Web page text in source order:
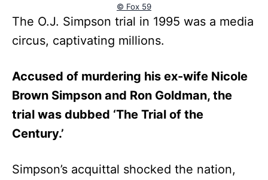
© Fox 59
The O.J. Simpson trial in 1995 was a media
circus, captivating millions.
Accused of murdering his ex-wife Nicole
Brown Simpson and Ron Goldman, the
trial was dubbed ‘The Trial of the
Century.’
Simpson’s acquittal shocked the nation,